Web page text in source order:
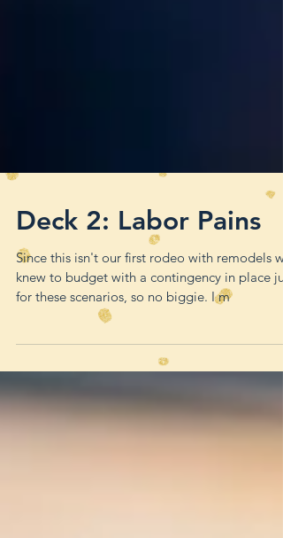
Deck 2: Labor Pains
Since this isn't our first rodeo with remodels we
knew to budget with a contingency in place
for these scenarios, so no biggie. I m